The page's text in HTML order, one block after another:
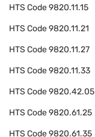
HTS Code9820.11.15
HTS Code9820.11.21
HTS Code9820.11.27
HTS Code9820.11.33
HTS Code9820.42.05
HTS Code9820.61.25
HTS Code9820.61.35